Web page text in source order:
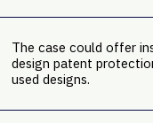
The case could offer
design patent
used designs.